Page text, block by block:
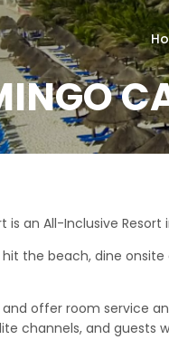
is an All-Inclusive Resort
the beach, dine
offer room service
channels, and guests